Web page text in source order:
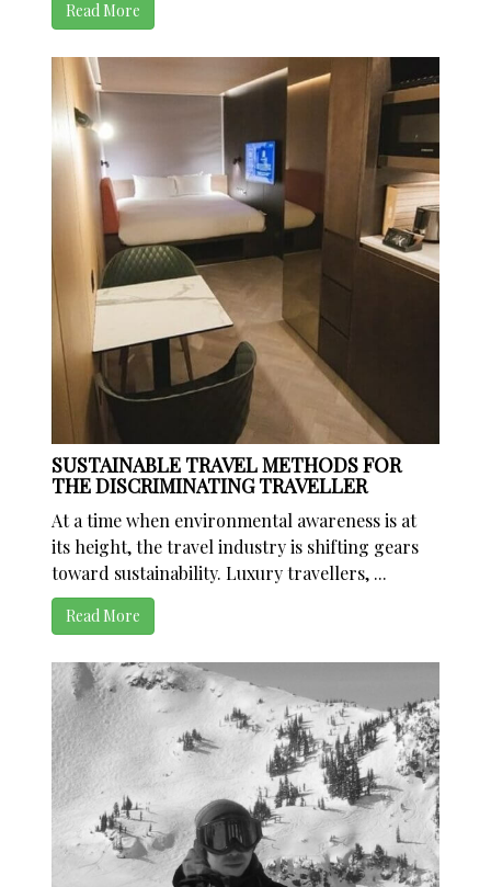
Read More
SUSTAINABLE TRAVEL METHODS FOR
THE DISCRIMINATING TRAVELLER
At a time when environmental awareness is at
its height, the travel industry is shifting gears
toward sustainability. Luxury travellers, ...
Read More